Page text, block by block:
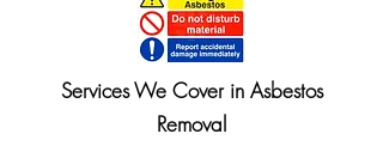
Services We Cover in Asbestos
Removal